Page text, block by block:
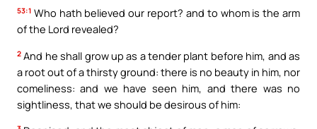
53:1 Who hath believed our report? and to whom is the arm
of the Lord revealed?
2 And he shall grow up as a tender plant before him, and as
a root out of a thirsty ground: there is no beauty in him, nor
comeliness: and we have seen him, and there was no
sightliness, that we should be desirous of him: